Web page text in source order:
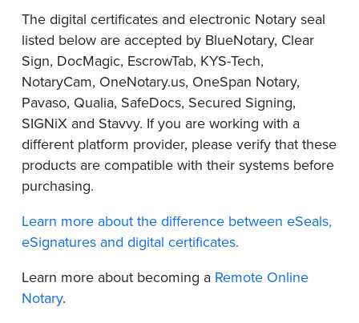
The digital certificates and electronic Notary seal
listed below are accepted by BlueNotary, Clear
Sign, DocMagic, EscrowTab, KYS-Tech,
NotaryCam, OneNotary.us, OneSpan Notary,
Pavaso, Qualia, SafeDocs, Secured Signing,
SIGNiX and Stavvy. If you are working with a
different platform provider, please verify that these
products are compatible with their systems before
purchasing.
Learn more about the difference between eSeals,
eSignatures and digital certificates.
Learn more about becoming a Remote Online
Notary.